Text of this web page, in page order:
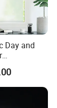
polyester
PVC
(Width:
0.5–
Day and
Factory